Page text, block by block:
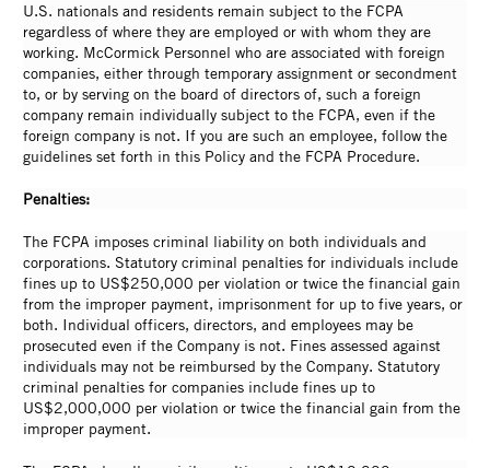
U.S. nationals and residents remain subject to the FCPA
regardless of where they are employed or with whom they are
working. McCormick Personnel who are associated with foreign
companies, either through temporary assignment or secondment
to, or by serving on the board of directors of, such a foreign
company remain individually subject to the FCPA, even if the
foreign company is not. If you are such an employee, follow the
guidelines set forth in this Policy and the FCPA Procedure.
Penalties:
The FCPA imposes criminal liability on both individuals and
corporations. Statutory criminal penalties for individuals include
fines up to US$250,000 per violation or twice the financial gain
from the improper payment, imprisonment for up to five years, or
both. Individual officers, directors, and employees may be
prosecuted even if the Company is not. Fines assessed against
individuals may not be reimbursed by the Company. Statutory
criminal penalties for companies include fines up to
US$2,000,000 per violation or twice the financial gain from the
improper payment.